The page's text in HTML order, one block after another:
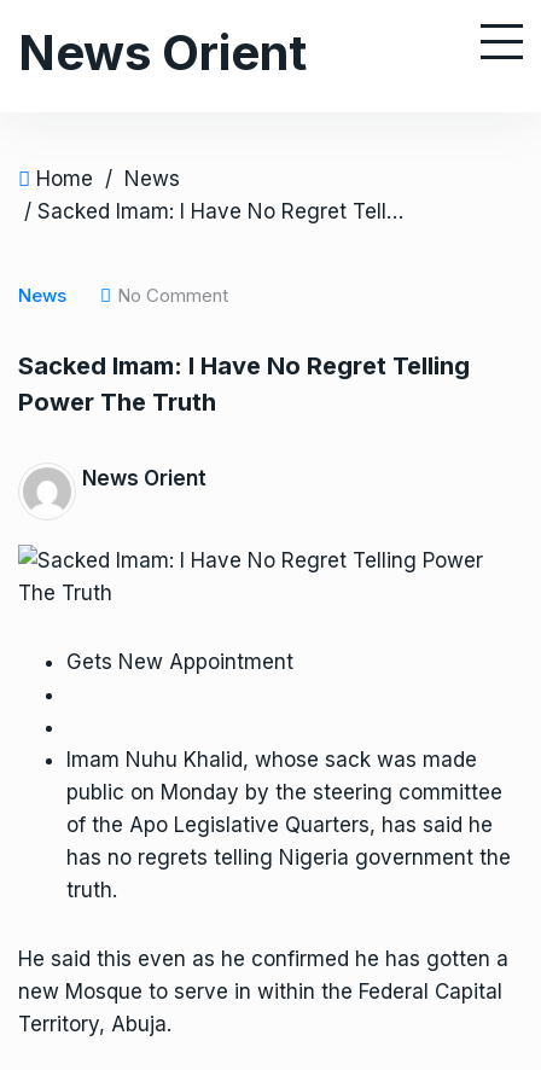
News Orient
Home / News
/ Sacked Imam: I Have No Regret Telling Power The Truth
News No Comment
Sacked Imam: I Have No Regret Telling
Power The Truth
News Orient
Gets New Appointment
Imam Nuhu Khalid, whose sack was made
public on Monday by the steering committee
of the Apo Legislative Quarters, has said he
has no regrets telling Nigeria government the
truth.
He said this even as he confirmed he has gotten a
new Mosque to serve in within the Federal Capital
Territory, Abuja.